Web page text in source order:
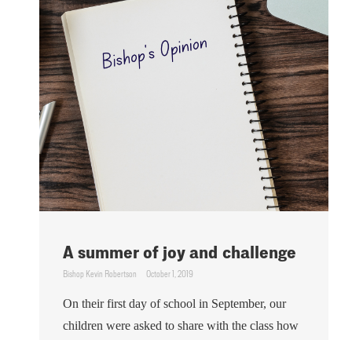
A summer of joy and challenge
Bishop Kevin Robertson October 1, 2019
On their first day of school in September, our
children were asked to share with the class how